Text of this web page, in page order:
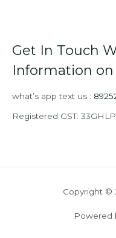
Get In Touch
Information on
what’s app text us :
Registered GST:
Copyright ©
Powered